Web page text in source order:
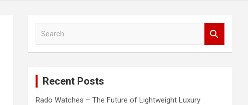
Recent Posts
Rado Watches – The Future of Lightweight Luxury